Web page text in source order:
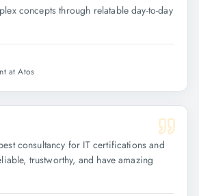
concepts through relatable day-to-day
at Atos
consultancy for IT certifications and
trustworthy, and have amazing